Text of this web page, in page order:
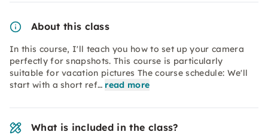
About this class
In this course, I'll teach you how to set up your camera
perfectly for snapshots. This course is particularly
suitable for vacation pictures The course schedule: We'll
start with a short ref… read more
What is included in the class?